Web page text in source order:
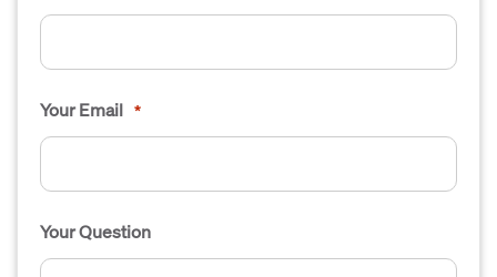
Your Email *
Your Question